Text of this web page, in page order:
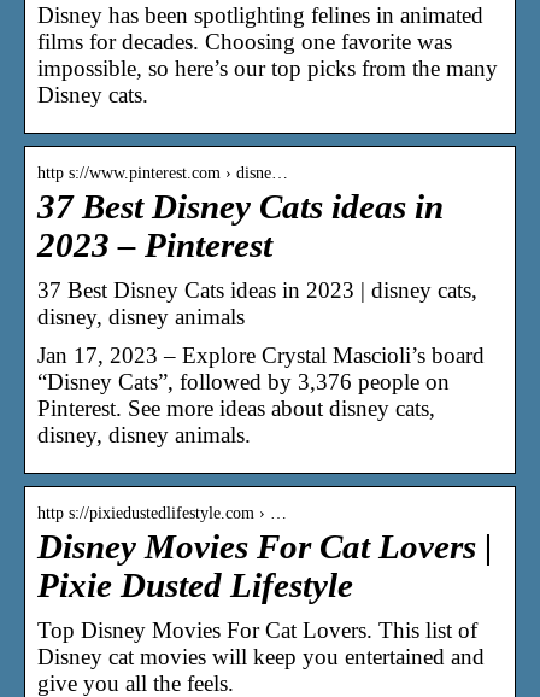
Disney has been spotlighting felines in animated
films for decades. Choosing one favorite was
impossible, so here’s our top picks from the many
Disney cats.
http s://www.pinterest.com › disne…
37 Best Disney Cats ideas in
2023 – Pinterest
37 Best Disney Cats ideas in 2023 | disney cats,
disney, disney animals
Jan 17, 2023 – Explore Crystal Mascioli’s board
“Disney Cats”, followed by 3,376 people on
Pinterest. See more ideas about disney cats,
disney, disney animals.
http s://pixiedustedlifestyle.com › …
Disney Movies For Cat Lovers |
Pixie Dusted Lifestyle
Top Disney Movies For Cat Lovers. This list of
Disney cat movies will keep you entertained and
give you all the feels.